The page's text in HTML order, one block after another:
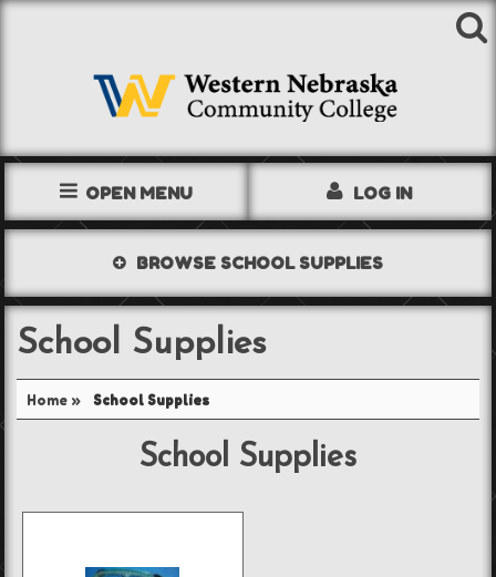
OPEN MENU LOG IN
TEXTBOOKS
SHOP
STORE INFO
ACCOUNT
BROWSE SCHOOL SUPPLIES
School Supplies
Home» School Supplies
School Supplies